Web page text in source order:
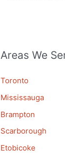
Areas We
Toronto
Mississauga
Brampton
Scarborough
Etobicoke